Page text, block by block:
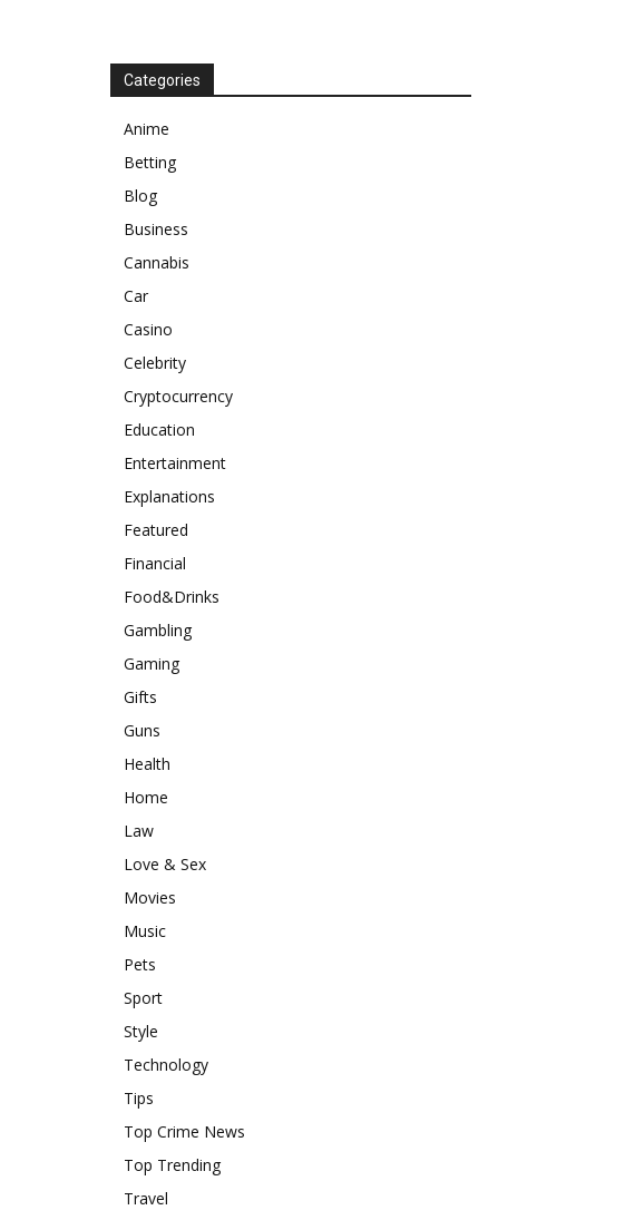
Categories
Anime
Betting
Blog
Business
Cannabis
Car
Casino
Celebrity
Cryptocurrency
Education
Entertainment
Explanations
Featured
Financial
Food&Drinks
Gambling
Gaming
Gifts
Guns
Health
Home
Law
Love & Sex
Movies
Music
Pets
Sport
Style
Technology
Tips
Top Crime News
Top Trending
Travel